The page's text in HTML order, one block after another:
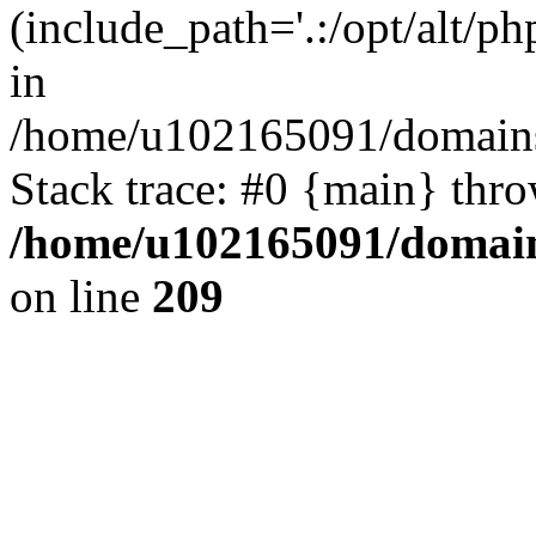
(include_path='.:/opt/alt/
in
/home/u102165091/
Stack trace: #0 {main}
/home/u102165091/
on line 209